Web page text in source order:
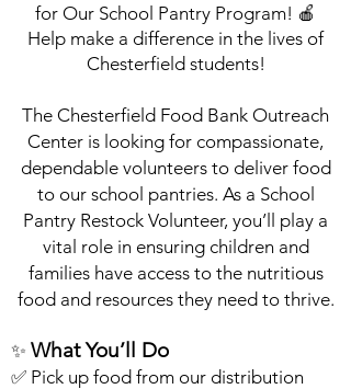
for Our School Pantry Program! 🍎
Help make a difference in the lives of
Chesterfield students!
The Chesterfield Food Bank Outreach
Center is looking for compassionate,
dependable volunteers to deliver food
to our school pantries. As a School
Pantry Restock Volunteer, you’ll play a
vital role in ensuring children and
families have access to the nutritious
food and resources they need to thrive.
✨ What You’ll Do
✅ Pick up food from our distribution